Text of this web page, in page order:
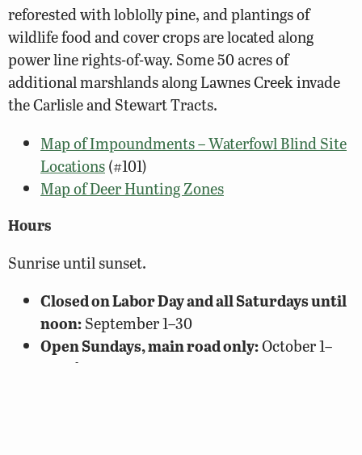
reforested with loblolly pine, and plantings of
wildlife food and cover crops are located along
power line rights-of-way. Some 50 acres of
additional marshlands along Lawnes Creek invade
the Carlisle and Stewart Tracts.
Map of Impoundments – Waterfowl Blind Site
Locations(#101)
Map of Deer Hunting Zones
Hours
Sunrise until sunset.
Closed on Labor Day and all Saturdays until
noon:September 1–30
Open Sundays, main road only:October 1–
March 15